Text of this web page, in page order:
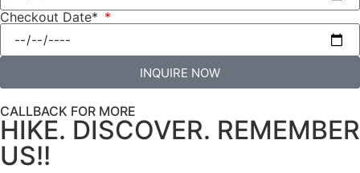
Checkout Date*
INQUIRE NOW
CALLBACK FOR MORE
HIKE. DISCOVER. REMEMBER
US!!